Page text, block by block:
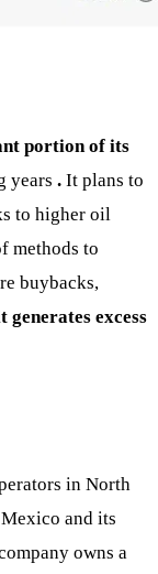
portion of its
years . It plans to
to higher oil
methods to
buybacks,
excess
in North
and its
owns a